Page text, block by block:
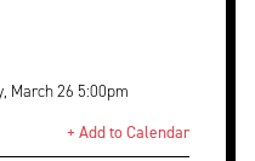
March 26 5:00pm
+ Add to Calendar